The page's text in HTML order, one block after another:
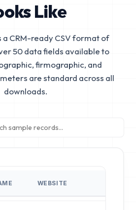
Like
a CRM-ready CSV format of
50 data fields available to
firmographic, and
are standard across all
downloads.
WEBSITE